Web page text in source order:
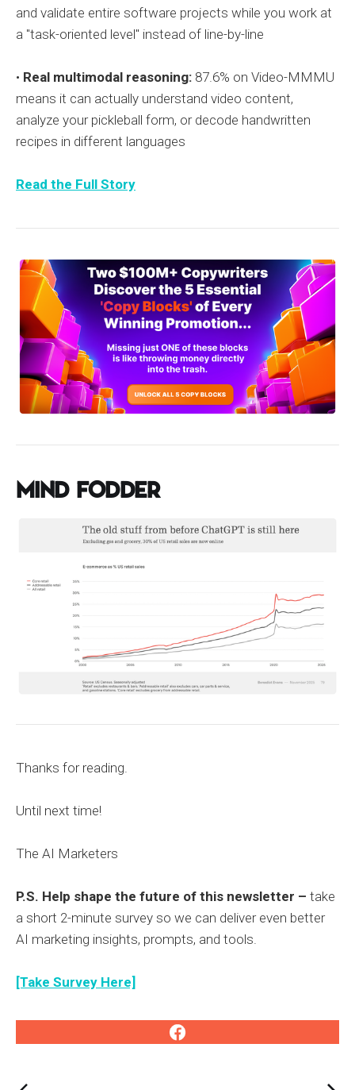
and validate entire software projects while you work at
a "task-oriented level" instead of line-by-line
• Real multimodal reasoning: 87.6% on Video-MMMU
means it can actually understand video content,
analyze your pickleball form, or decode handwritten
recipes in different languages
Read the Full Story
Mind Fodder
Thanks for reading.
Until next time!
The AI Marketers
P.S. Help shape the future of this newsletter – take
a short 2-minute survey so we can deliver even better
AI marketing insights, prompts, and tools.
[Take Survey Here]